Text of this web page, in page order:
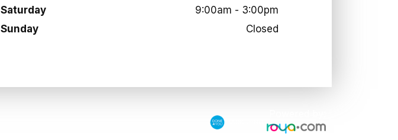
Saturday
9:00am - 3:00pm
Sunday
Closed